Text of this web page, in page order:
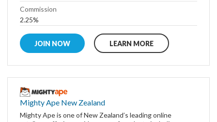
Commission
2.25%
JOIN NOW LEARN MORE
Mighty Ape New Zealand
Mighty Ape is one of New Zealand’s leading online